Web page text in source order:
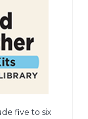
five to six